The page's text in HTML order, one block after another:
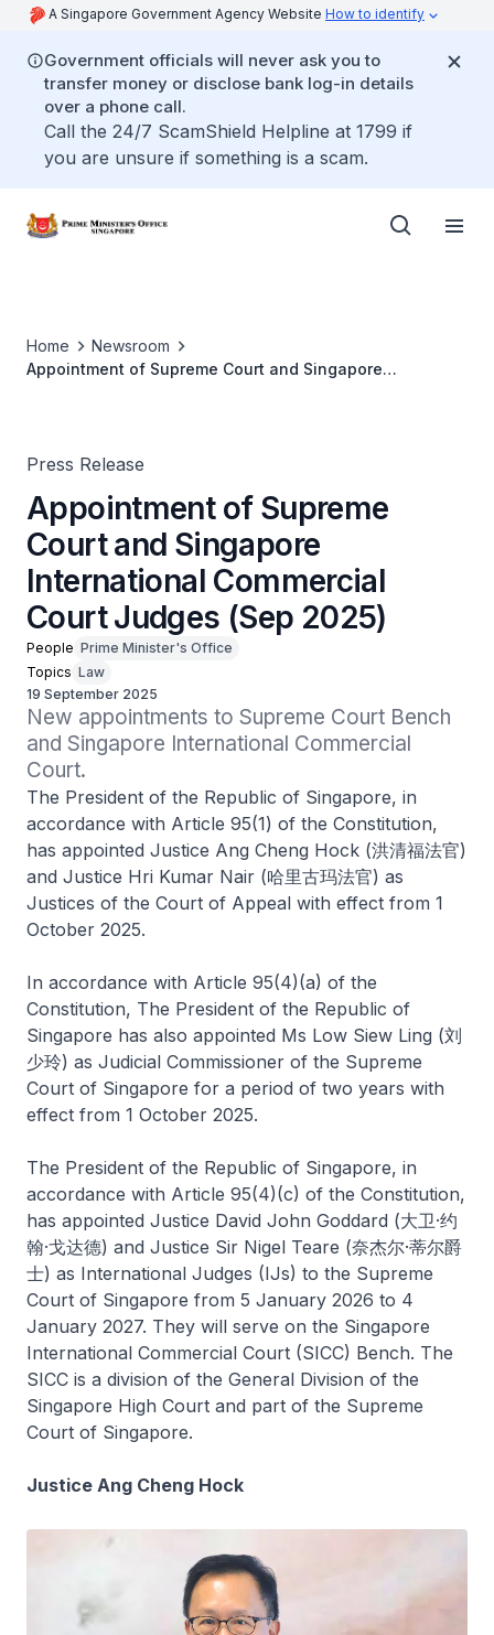
A Singapore Government Agency Website How to identify
Government officials will never ask you to
transfer money or disclose bank log-in details
over a phone call.
Call the 24/7 ScamShield Helpline at 1799 if
you are unsure if something is a scam.
Home
Newsroom
Appointment of Supreme Court and Singapore
Press Release
Appointment of Supreme
Court and Singapore
International Commercial
Court Judges (Sep 2025)
People Prime Minister's Office
Topics Law
19 September 2025
New appointments to Supreme Court Bench
and Singapore International Commercial
Court.
The President of the Republic of Singapore, in
accordance with Article 95(1) of the Constitution,
has appointed Justice Ang Cheng Hock (洪清福法官)
and Justice Hri Kumar Nair (哈里古玛法官) as
Justices of the Court of Appeal with effect from 1
October 2025.
In accordance with Article 95(4)(a) of the
Constitution, The President of the Republic of
Singapore has also appointed Ms Low Siew Ling (刘
少玲) as Judicial Commissioner of the Supreme
Court of Singapore for a period of two years with
effect from 1 October 2025.
The President of the Republic of Singapore, in
accordance with Article 95(4)(c) of the Constitution,
has appointed Justice David John Goddard (大卫·约
翰·戈达德) and Justice Sir Nigel Teare (奈杰尔·蒂尔爵
士) as International Judges (IJs) to the Supreme
Court of Singapore from 5 January 2026 to 4
January 2027. They will serve on the Singapore
International Commercial Court (SICC) Bench. The
SICC is a division of the General Division of the
Singapore High Court and part of the Supreme
Court of Singapore.
Justice Ang Cheng Hock